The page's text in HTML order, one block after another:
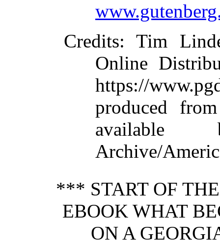
Credits: Tim
Online
https://
produced
Archive/
*** START OF
EBOOK WHAT
ON A